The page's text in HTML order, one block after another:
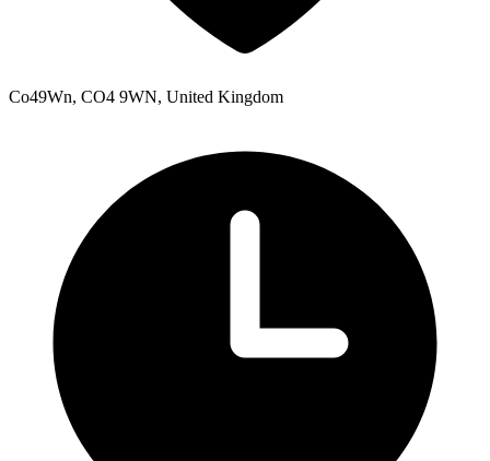
Co49Wn, CO4 9WN, United Kingdom